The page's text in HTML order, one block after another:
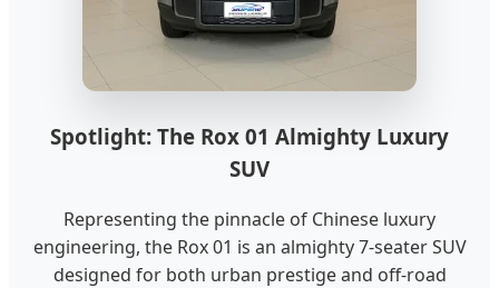
Spotlight: The Rox 01 Almighty Luxury
SUV
Representing the pinnacle of Chinese luxury
engineering, the Rox 01 is an almighty 7-seater SUV
designed for both urban prestige and off-road